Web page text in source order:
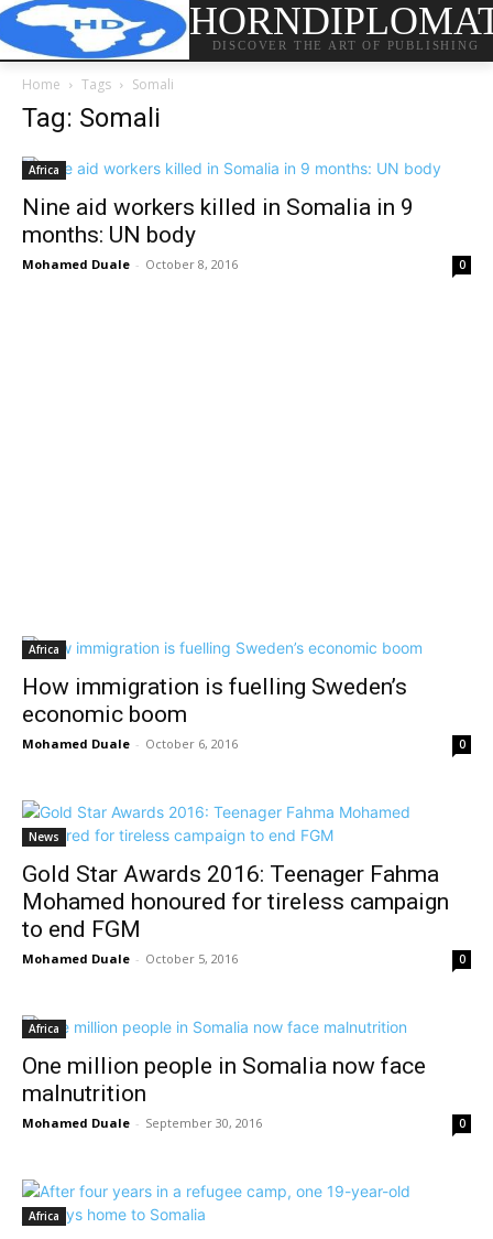
DISCOVER THE ART OF PUBLISHING
Home Tags Somali
Tag: Somali
Africa
Nine aid workers killed in Somalia in 9
months: UN body
Mohamed Duale - October 8, 2016 0
Africa
How immigration is fuelling Sweden’s
economic boom
Mohamed Duale - October 6, 2016 0
News
Gold Star Awards 2016: Teenager Fahma
Mohamed honoured for tireless campaign
to end FGM
Mohamed Duale - October 5, 2016 0
Africa
One million people in Somalia now face
malnutrition
Mohamed Duale - September 30, 2016 0
Africa